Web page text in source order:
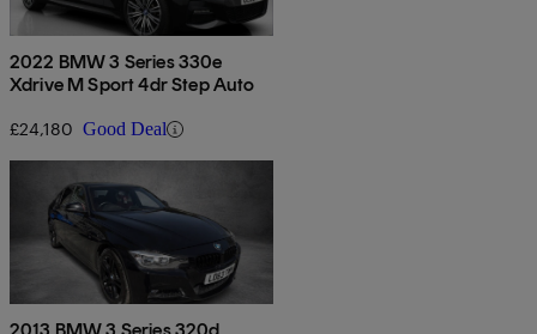
2022 BMW 3 Series 330e
Xdrive M Sport 4dr Step Auto
£24,180 Good Deal